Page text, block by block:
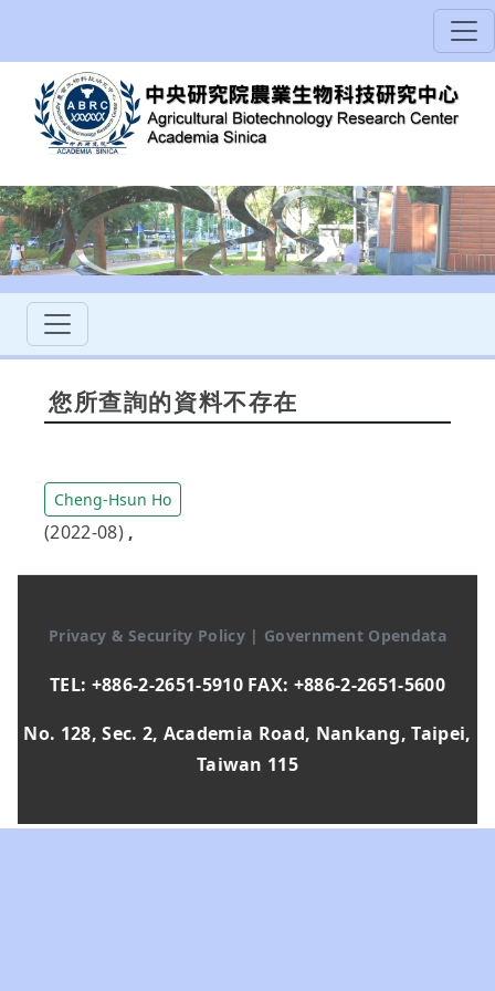
您所查詢的資料不存在
Cheng-Hsun Ho
(2022-08) ,
Privacy & Security Policy | Government Opendata
TEL: +886-2-2651-5910 FAX: +886-2-2651-5600
No. 128, Sec. 2, Academia Road, Nankang, Taipei,
Taiwan 115